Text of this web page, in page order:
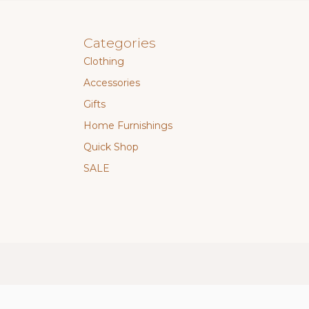
Categories
Clothing
Accessories
Gifts
Home Furnishings
Quick Shop
SALE